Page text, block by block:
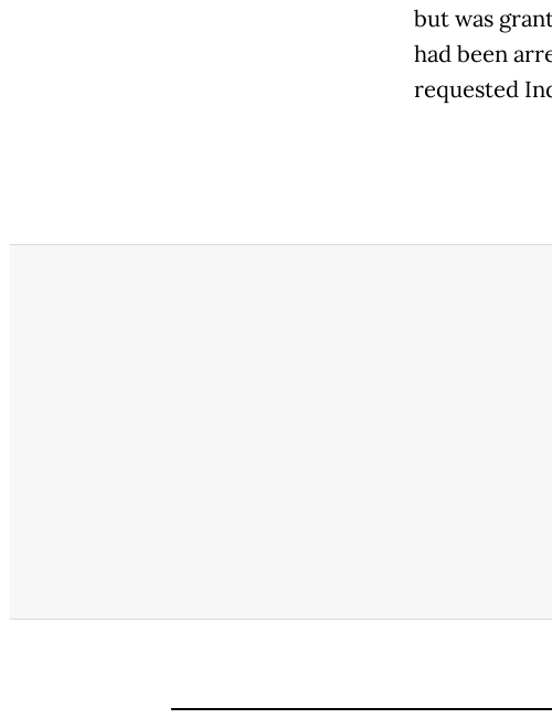
but was
had been
requested